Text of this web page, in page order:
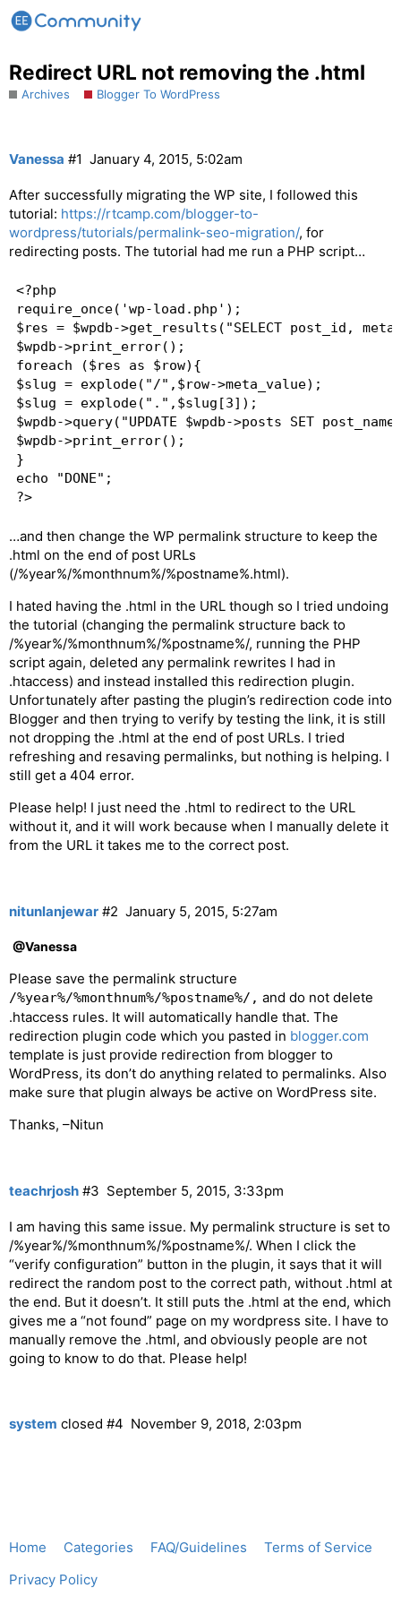
Redirect URL not removing the .html
Archives Blogger To WordPress
Vanessa January 4, 2015, 5:02am
#1
After successfully migrating the WP site, I followed this
tutorial: https://rtcamp.com/blogger-to-
wordpress/tutorials/permalink-seo-migration/, for
redirecting posts. The tutorial had me run a PHP script…
<?php
require_once('wp-load.php');
$res = $wpdb->get_results("SELECT post_id,
$wpdb->print_error();
foreach ($res as $row){
$slug = explode("/",$row->meta_value);
$slug = explode(".",$slug[3]);
$wpdb->query("UPDATE $wpdb->posts SET
$wpdb->print_error();
}
echo "DONE";
?>
…and then change the WP permalink structure to keep the
.html on the end of post URLs
(/%year%/%monthnum%/%postname%.html).
I hated having the .html in the URL though so I tried undoing
the tutorial (changing the permalink structure back to
/%year%/%monthnum%/%postname%/, running the PHP
script again, deleted any permalink rewrites I had in
.htaccess) and instead installed this redirection plugin.
Unfortunately after pasting the plugin’s redirection code into
Blogger and then trying to verify by testing the link, it is still
not dropping the .html at the end of post URLs. I tried
refreshing and resaving permalinks, but nothing is helping. I
still get a 404 error.
Please help! I just need the .html to redirect to the URL
without it, and it will work because when I manually delete it
from the URL it takes me to the correct post.
nitunlanjewar January 5, 2015, 5:27am
#2
@Vanessa
Please save the permalink structure
/%year%/%monthnum%/%postname%/, and do not delete
.htaccess rules. It will automatically handle that. The
redirection plugin code which you pasted in blogger.com
template is just provide redirection from blogger to
WordPress, its don’t do anything related to permalinks. Also
make sure that plugin always be active on WordPress site.
Thanks, –Nitun
teachrjosh September 5, 2015, 3:33pm
#3
I am having this same issue. My permalink structure is set to
/%year%/%monthnum%/%postname%/. When I click the
“verify configuration” button in the plugin, it says that it will
redirect the random post to the correct path, without .html at
the end. But it doesn’t. It still puts the .html at the end, which
gives me a “not found” page on my wordpress site. I have to
manually remove the .html, and obviously people are not
going to know to do that. Please help!
system closed November 9, 2018, 2:03pm
#4
Home Categories FAQ/Guidelines
Terms of Service
Privacy Policy